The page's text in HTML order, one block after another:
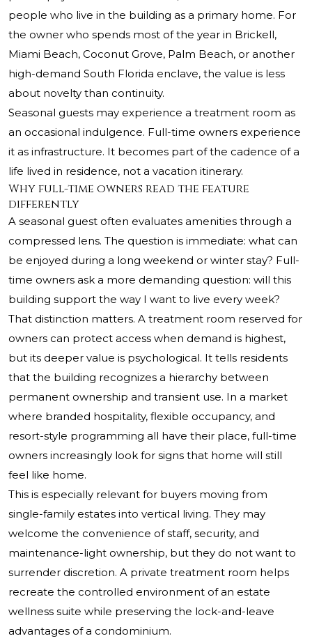
people who live in the building as a primary home. For
the owner who spends most of the year in Brickell,
Miami Beach, Coconut Grove, Palm Beach, or another
high-demand South Florida enclave, the value is less
about novelty than continuity.
Seasonal guests may experience a treatment room as
an occasional indulgence. Full-time owners experience
it as infrastructure. It becomes part of the cadence of a
life lived in residence, not a vacation itinerary.
Why full-time owners read the feature
differently
A seasonal guest often evaluates amenities through a
compressed lens. The question is immediate: what can
be enjoyed during a long weekend or winter stay? Full-
time owners ask a more demanding question: will this
building support the way I want to live every week?
That distinction matters. A treatment room reserved for
owners can protect access when demand is highest,
but its deeper value is psychological. It tells residents
that the building recognizes a hierarchy between
permanent ownership and transient use. In a market
where branded hospitality, flexible occupancy, and
resort-style programming all have their place, full-time
owners increasingly look for signs that home will still
feel like home.
This is especially relevant for buyers moving from
single-family estates into vertical living. They may
welcome the convenience of staff, security, and
maintenance-light ownership, but they do not want to
surrender discretion. A private treatment room helps
recreate the controlled environment of an estate
wellness suite while preserving the lock-and-leave
advantages of a condominium.